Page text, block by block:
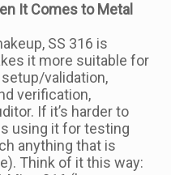
It Comes to Metal
SS 316 is
it more suitable for
validation,
verification,
If it’s harder to
using it for testing
anything that is
Think of it this way: